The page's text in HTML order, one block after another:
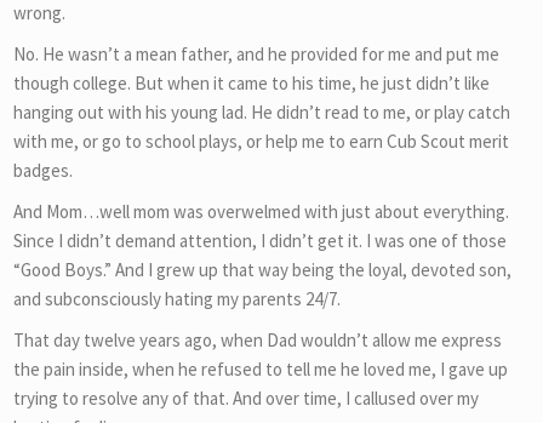
wrong.
No. He wasn’t a mean father, and he provided for me and put me
though college. But when it came to his time, he just didn’t like
hanging out with his young lad. He didn’t read to me, or play catch
with me, or go to school plays, or help me to earn Cub Scout merit
badges.
And Mom…well mom was overwelmed with just about everything.
Since I didn’t demand attention, I didn’t get it. I was one of those
“Good Boys.” And I grew up that way being the loyal, devoted son,
and subconsciously hating my parents 24/7.
That day twelve years ago, when Dad wouldn’t allow me express
the pain inside, when he refused to tell me he loved me, I gave up
trying to resolve any of that. And over time, I callused over my